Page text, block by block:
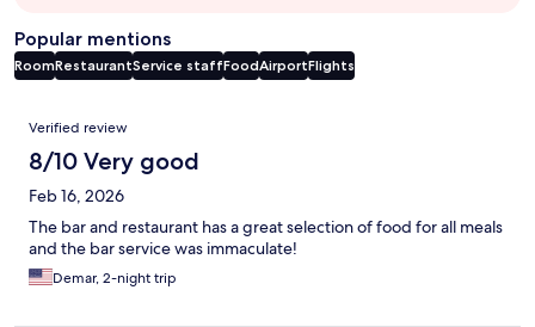
Popular mentions
RoomRestaurantService staffFoodAirportFlights
Reviews
Verified review
8/10 Very good
Feb 16, 2026
The bar and restaurant has a great selection of food for all meals
and the bar service was immaculate!
Demar, 2-night trip